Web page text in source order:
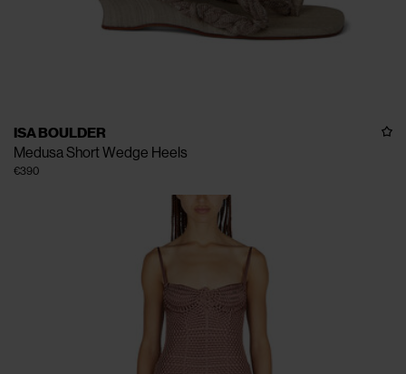
ISA BOULDER
Medusa Short Wedge Heels
€390